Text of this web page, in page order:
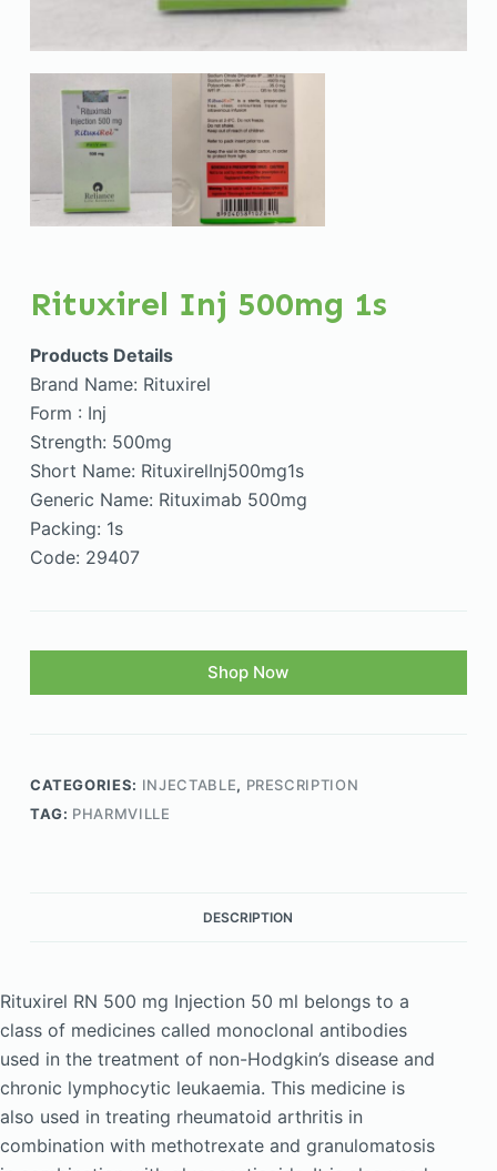
Rituxirel Inj 500mg 1s
Products Details
Brand Name: Rituxirel
Form : Inj
Strength: 500mg
Short Name: RituxirelInj500mg1s
Generic Name: Rituximab 500mg
Packing: 1s
Code: 29407
Shop Now
CATEGORIES: INJECTABLE, PRESCRIPTION
TAG: PHARMVILLE
DESCRIPTION
Rituxirel RN 500 mg Injection 50 ml belongs to a
class of medicines called monoclonal antibodies
used in the treatment of non-Hodgkin’s disease and
chronic lymphocytic leukaemia. This medicine is
also used in treating rheumatoid arthritis in
combination with methotrexate and granulomatosis